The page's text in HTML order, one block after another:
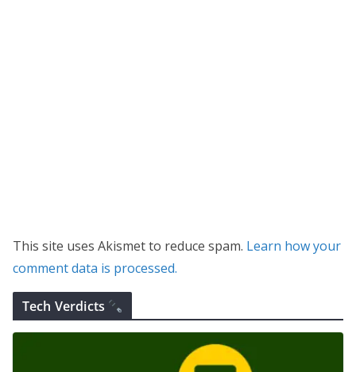
This site uses Akismet to reduce spam. Learn how your
comment data is processed.
Tech Verdicts